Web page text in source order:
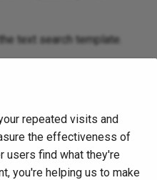
text search template.
TEMPLATE statement in
repeated visits and
the effectiveness of
users find what they're
you're helping us to make